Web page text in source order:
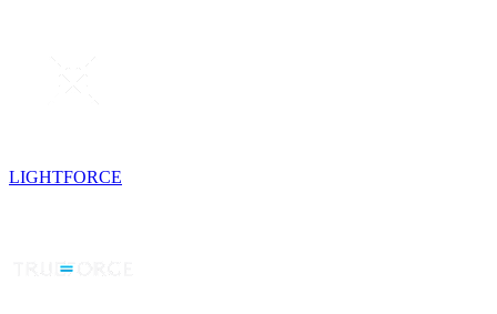
LIGHTFORCE